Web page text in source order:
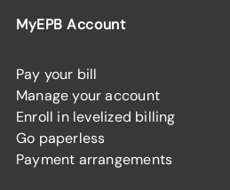
MyEPB Account
Pay your bill
Manage your account
Enroll in levelized billing
Go paperless
Payment arrangements